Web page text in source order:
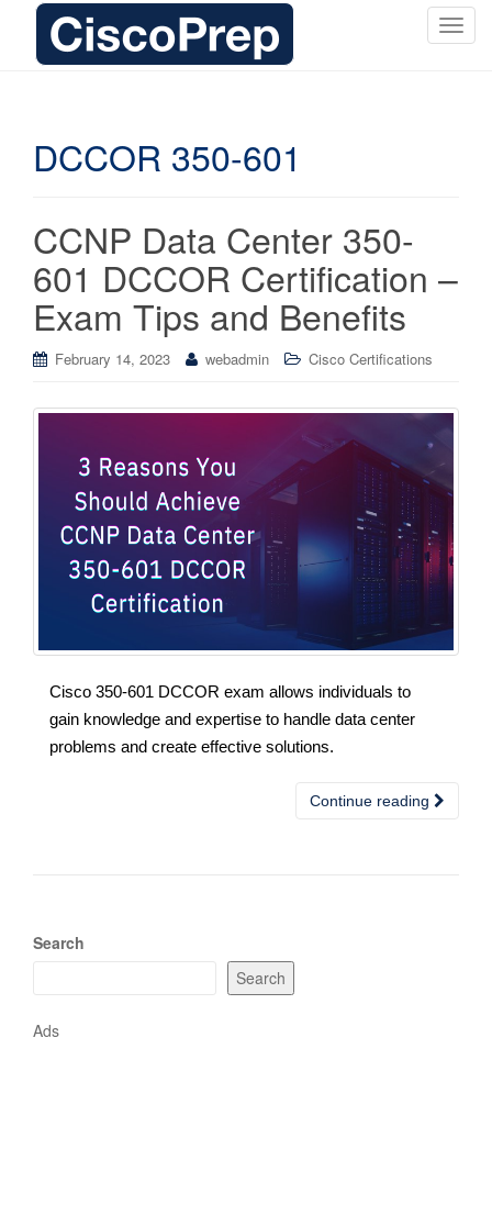
T
g
n
DCCOR 350-601
CCNP Data Center 350-
601 DCCOR Certification –
Exam Tips and Benefits
February 14, 2023 webadmin Cisco Certifications
Cisco 350-601 DCCOR exam allows individuals to
gain knowledge and expertise to handle data center
problems and create effective solutions.
Continue reading
Search
Search
Ads